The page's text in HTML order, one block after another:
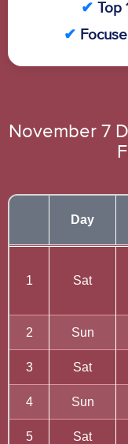
✔ Top
✔
November 7
Day
1 Sat
2 Sun
3 Sat
4 Sun
5 Sat